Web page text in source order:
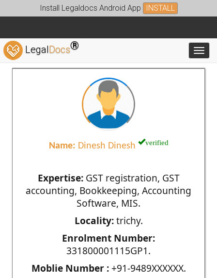
Install Legaldocs Android App INSTALL
LegalDocs®
Name: Dinesh Dinesh verified
Expertise:GST registration, GST
accounting, Bookkeeping, Accounting
Software, MIS.
Locality:trichy.
Enrolment Number:
331800001115GP1.
Moblie Number :+91-9489XXXXXX.